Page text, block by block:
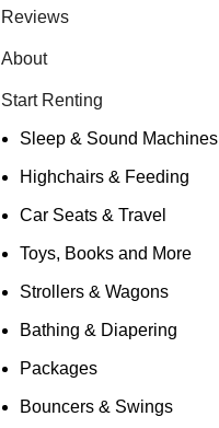
Reviews
About
Start Renting
Sleep & Sound Machines
Highchairs & Feeding
Car Seats & Travel
Toys, Books and More
Strollers & Wagons
Bathing & Diapering
Packages
Bouncers & Swings